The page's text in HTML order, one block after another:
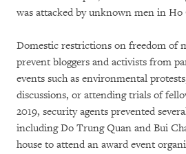
was attacked by unknown men in
Domestic restrictions on freedom of
prevent bloggers and activists from
events such as environmental
discussions, or attending trials of
2019, security agents prevented
including Do Trung Quan and Bui
house to attend an award event